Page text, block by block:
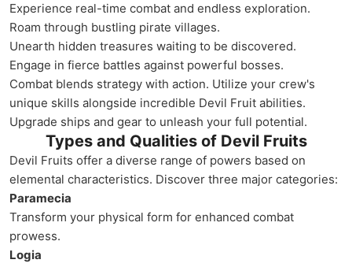
Experience real-time combat and endless exploration.
Roam through bustling pirate villages.
Unearth hidden treasures waiting to be discovered.
Engage in fierce battles against powerful bosses.
Combat blends strategy with action. Utilize your crew's
unique skills alongside incredible Devil Fruit abilities.
Upgrade ships and gear to unleash your full potential.
Types and Qualities of Devil Fruits
Devil Fruits offer a diverse range of powers based on
elemental characteristics. Discover three major categories:
Paramecia
Transform your physical form for enhanced combat
prowess.
Logia